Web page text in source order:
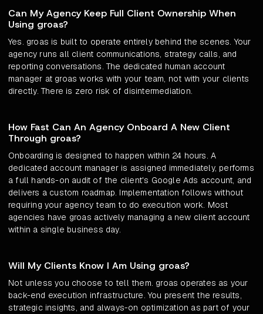
Can My Agency Keep Full Client Ownership When
Using groas?
Yes. groas is built to operate entirely behind the scenes. Your
agency runs all client communications, strategy calls, and
reporting conversations. The dedicated human account
manager at groas works with your team, not with your clients
directly. There is zero risk of disintermediation.
How Fast Can An Agency Onboard A New Client
Through groas?
Onboarding is designed to happen within 24 hours. A
dedicated account manager is assigned immediately, performs
a full hands-on audit of the client's Google Ads account, and
delivers a custom roadmap. Implementation follows without
requiring your agency team to do execution work. Most
agencies have groas actively managing a new client account
within a single business day.
Will My Clients Know I Am Using groas?
Not unless you choose to tell them. groas operates as your
back-end execution infrastructure. You present the results,
strategic insights, and always-on optimization as part of your